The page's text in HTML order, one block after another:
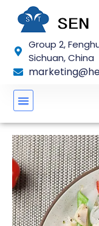
Group 2,
Sichuan, China